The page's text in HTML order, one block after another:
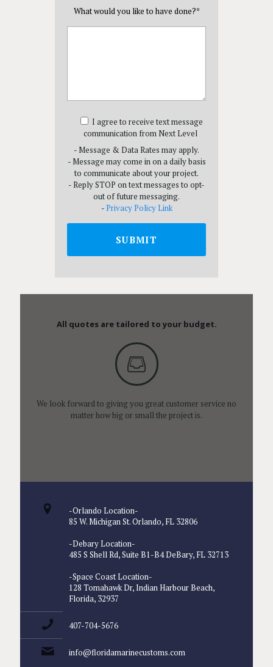
What would you like to have done?*
I agree to receive text message
communication from Next Level
- Message & Data Rates may apply.
- Message may come in on a daily basis
to communicate about your project.
- Reply STOP on text messages to opt-
out of future messaging.
-Privacy Policy Link
All quotes are tailored to your budget.
We look forward to giving you great customer service no
matter how big or small the project is.
-Orlando Location-
85 W. Michigan St. Orlando, FL 32806
-Debary Location-
485 S Shell Rd, Suite B1-B4 DeBary, FL 32713
-Space Coast Location-
128 Tomahawk Dr, Indian Harbour Beach,
Florida, 32937
407-704-5676
info@floridamarinecustoms.com